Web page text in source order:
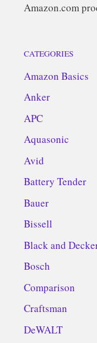
Amazon.com
CATEGORIES
Amazon Basics
Anker
APC
Aquasonic
Avid
Battery Tender
Bauer
Bissell
Black and
Bosch
Comparison
Craftsman
DeWALT